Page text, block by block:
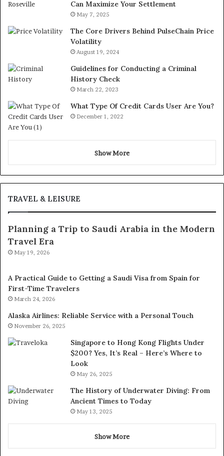
Can Maximize Your Settlement
May 7, 2025
The Core Drivers Behind PulseChain Price
Volatility
August 19, 2024
Guidelines for Conducting a Criminal
History Check
March 22, 2023
What Type Of Credit Cards User Are You?
December 1, 2022
Show More
TRAVEL & LEISURE
Planning a Trip to Saudi Arabia in the Modern
Travel Era
May 19, 2026
A Practical Guide to Getting a Saudi Visa from Spain for
First-Time Travelers
March 24, 2026
Alaska Airlines: Reliable Service with a Personal Touch
November 26, 2025
Singapore to Hong Kong Flights Under
$200? Yes, It’s Real – Here’s Where to
Look
May 26, 2025
The History of Underwater Diving: From
Ancient Times to Today
May 13, 2025
Show More